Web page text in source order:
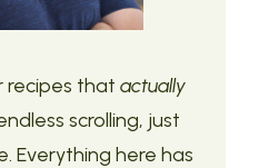
recipes that actually
scrolling, just
Everything here has